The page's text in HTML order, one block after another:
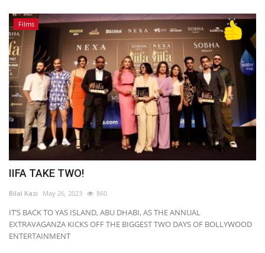
Films
IIFA TAKE TWO!
Bilal Kazi May 26, 2023 860
IT’S BACK TO YAS ISLAND, ABU DHABI, AS THE ANNUAL
EXTRAVAGANZA KICKS OFF THE BIGGEST TWO DAYS OF BOLLYWOOD
ENTERTAINMENT